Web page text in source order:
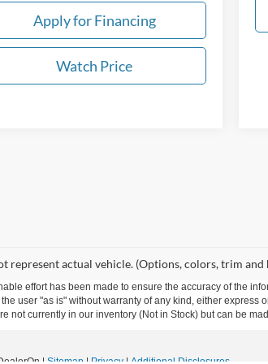
Apply for Financing
Watch Price
represent actual vehicle. (Options, colors, trim and
effort has been made to ensure the accuracy of the
user "as is" without warranty of any kind, either
not currently in our inventory (Not in Stock) but can be
| Sitemap | Privacy | Additional Disclosures